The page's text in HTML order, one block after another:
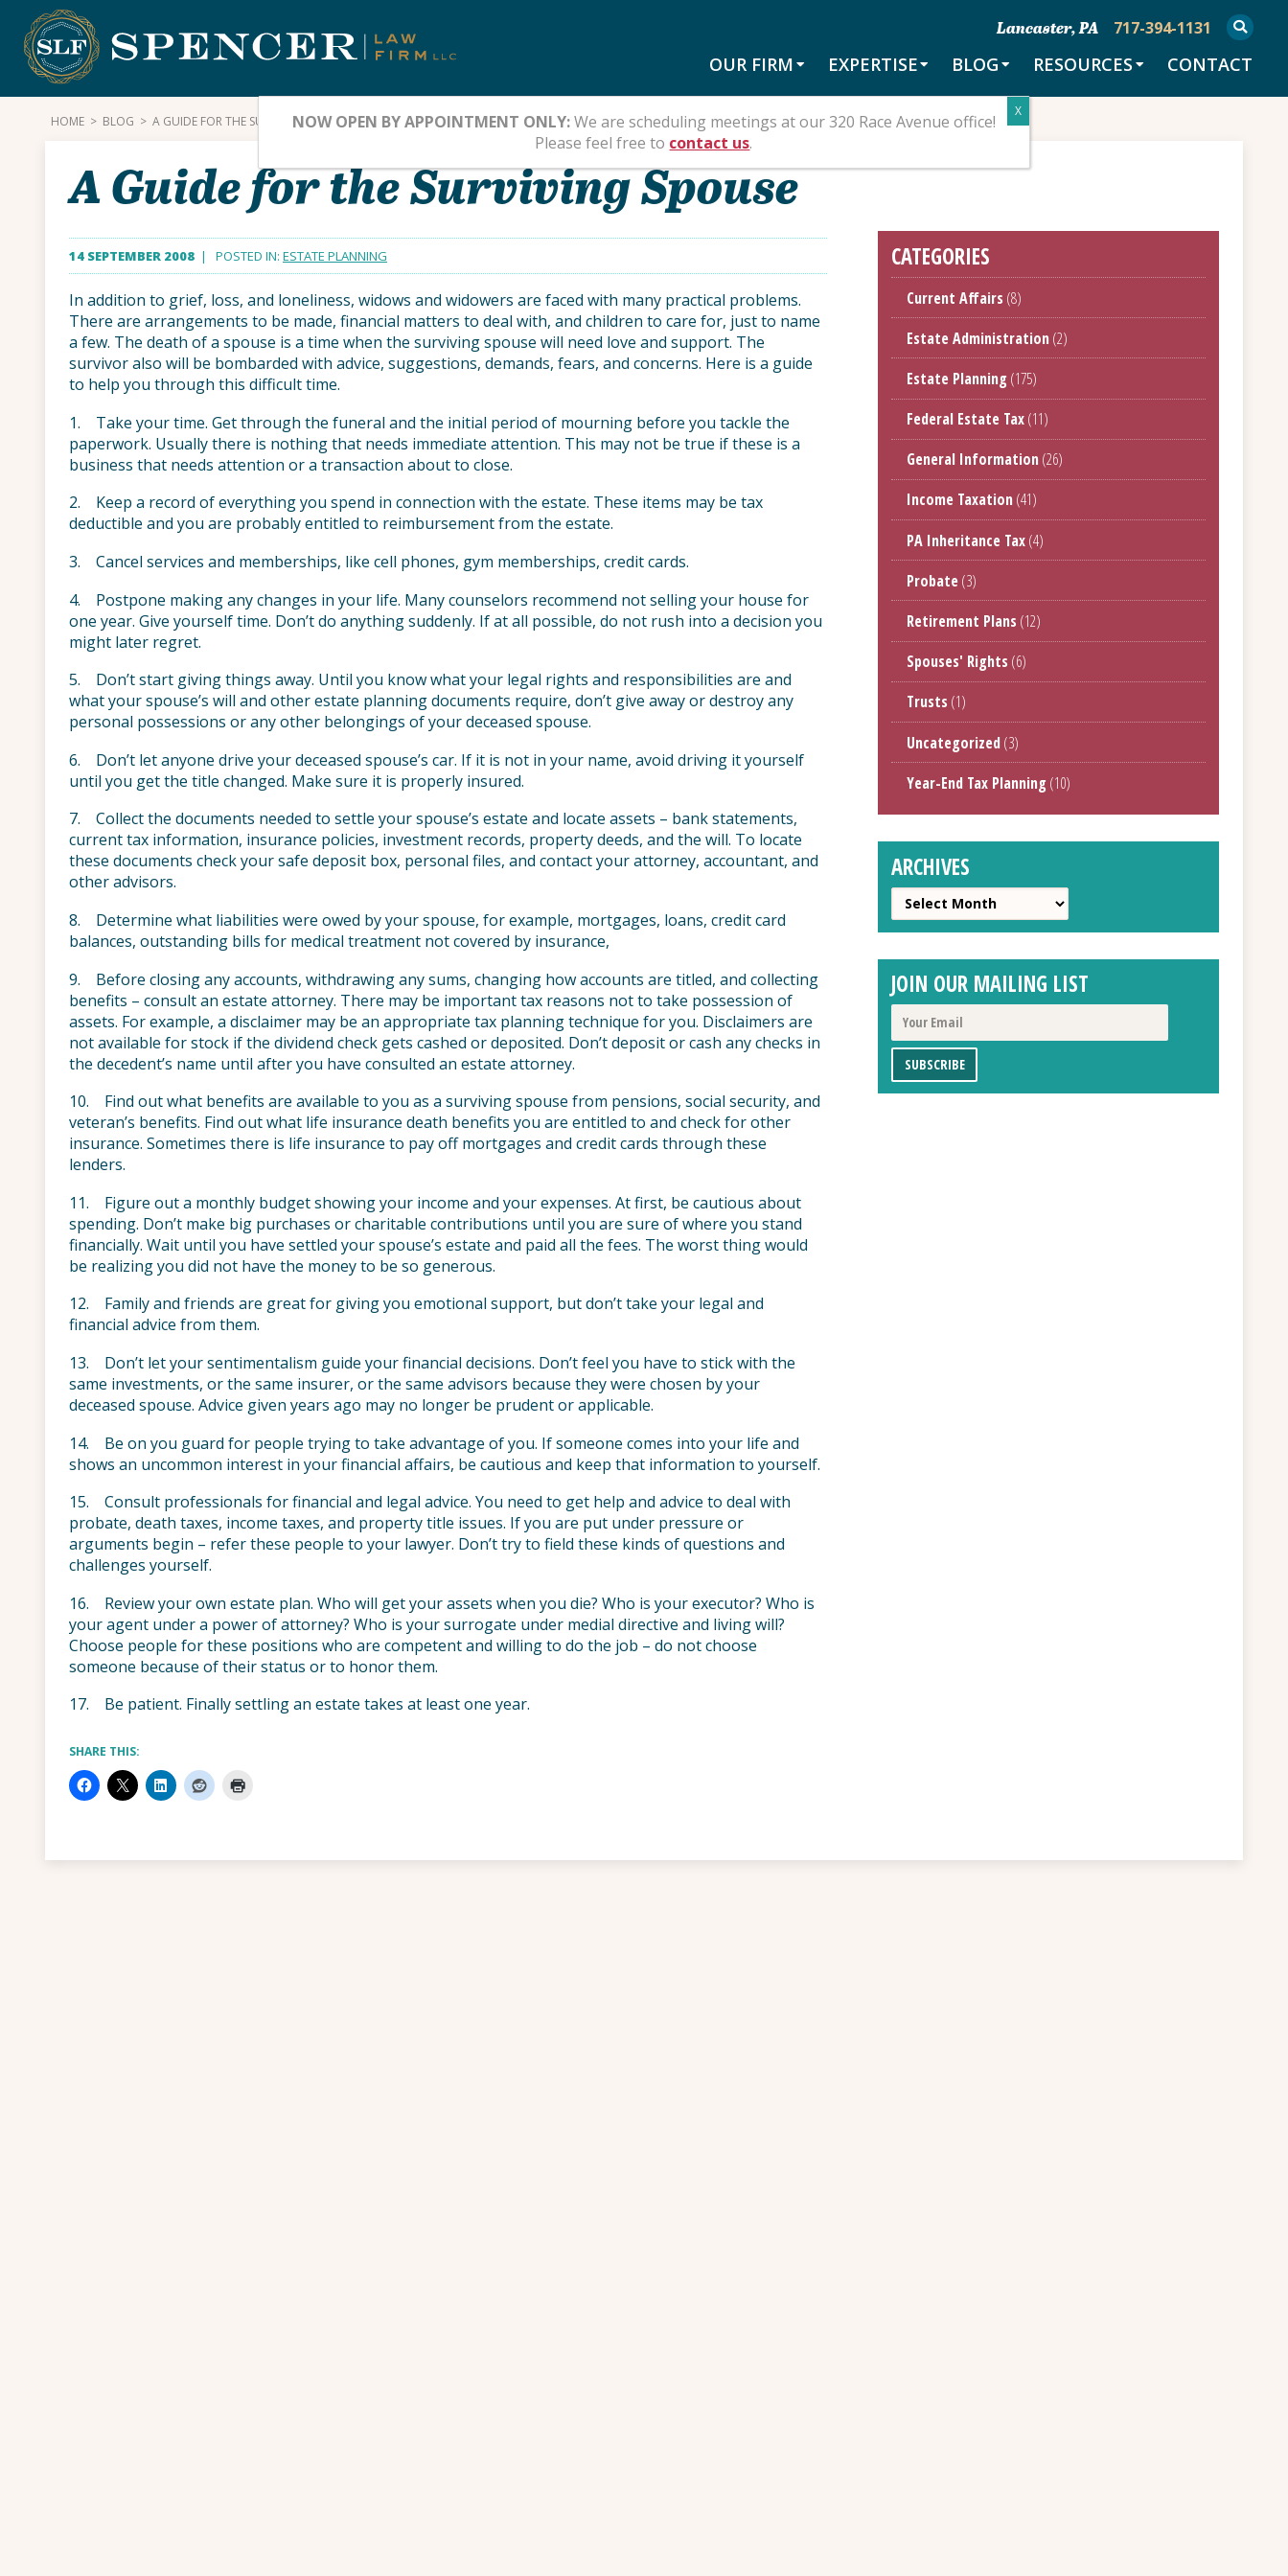
content
Lancaster, PA 717-394-1131
OUR FIRM EXPERTISE BLOG RESOURCES CONTACT
HOME > BLOG > A GUIDE FOR THE SURVIVING SPOUSE
A Guide for the Surviving Spouse
14 SEPTEMBER 2008 | POSTED IN: ESTATE PLANNING
In addition to grief, loss, and loneliness, widows and widowers are faced with many practical problems.
There are arrangements to be made, financial matters to deal with, and children to care for, just to name
a few. The death of a spouse is a time when the surviving spouse will need love and support. The
survivor also will be bombarded with advice, suggestions, demands, fears, and concerns. Here is a guide
to help you through this difficult time.
1. Take your time. Get through the funeral and the initial period of mourning before you tackle the
paperwork. Usually there is nothing that needs immediate attention. This may not be true if these is a
business that needs attention or a transaction about to close.
2. Keep a record of everything you spend in connection with the estate. These items may be tax
deductible and you are probably entitled to reimbursement from the estate.
3. Cancel services and memberships, like cell phones, gym memberships, credit cards.
4. Postpone making any changes in your life. Many counselors recommend not selling your house for
one year. Give yourself time. Don’t do anything suddenly. If at all possible, do not rush into a decision you
might later regret.
5. Don’t start giving things away. Until you know what your legal rights and responsibilities are and
what your spouse’s will and other estate planning documents require, don’t give away or destroy any
personal possessions or any other belongings of your deceased spouse.
6. Don’t let anyone drive your deceased spouse’s car. If it is not in your name, avoid driving it yourself
until you get the title changed. Make sure it is properly insured.
7. Collect the documents needed to settle your spouse’s estate and locate assets – bank statements,
current tax information, insurance policies, investment records, property deeds, and the will. To locate
these documents check your safe deposit box, personal files, and contact your attorney, accountant, and
other advisors.
8. Determine what liabilities were owed by your spouse, for example, mortgages, loans, credit card
balances, outstanding bills for medical treatment not covered by insurance,
9. Before closing any accounts, withdrawing any sums, changing how accounts are titled, and collecting
benefits – consult an estate attorney. There may be important tax reasons not to take possession of
assets. For example, a disclaimer may be an appropriate tax planning technique for you. Disclaimers are
not available for stock if the dividend check gets cashed or deposited. Don’t deposit or cash any checks in
the decedent’s name until after you have consulted an estate attorney.
10. Find out what benefits are available to you as a surviving spouse from pensions, social security, and
veteran’s benefits. Find out what life insurance death benefits you are entitled to and check for other
insurance. Sometimes there is life insurance to pay off mortgages and credit cards through these
lenders.
11. Figure out a monthly budget showing your income and your expenses. At first, be cautious about
spending. Don’t make big purchases or charitable contributions until you are sure of where you stand
financially. Wait until you have settled your spouse’s estate and paid all the fees. The worst thing would
be realizing you did not have the money to be so generous.
12. Family and friends are great for giving you emotional support, but don’t take your legal and
financial advice from them.
13. Don’t let your sentimentalism guide your financial decisions. Don’t feel you have to stick with the
same investments, or the same insurer, or the same advisors because they were chosen by your
deceased spouse. Advice given years ago may no longer be prudent or applicable.
14. Be on you guard for people trying to take advantage of you. If someone comes into your life and
shows an uncommon interest in your financial affairs, be cautious and keep that information to yourself.
15. Consult professionals for financial and legal advice. You need to get help and advice to deal with
probate, death taxes, income taxes, and property title issues. If you are put under pressure or
arguments begin – refer these people to your lawyer. Don’t try to field these kinds of questions and
challenges yourself.
16. Review your own estate plan. Who will get your assets when you die? Who is your executor? Who is
your agent under a power of attorney? Who is your surrogate under medial directive and living will?
Choose people for these positions who are competent and willing to do the job – do not choose
someone because of their status or to honor them.
17. Be patient. Finally settling an estate takes at least one year.
SHARE THIS:
CATEGORIES
Current Affairs (8)
Estate Administration(2)
Estate Planning(175)
Federal Estate Tax(11)
General Information(26)
Income Taxation(41)
PA Inheritance Tax(4)
Probate(3)
Retirement Plans (12)
Spouses' Rights (6)
Trusts (1)
Uncategorized(3)
Year-End Tax Planning(10)
ARCHIVES
Archives
JOIN OUR MAILING LIST
NOW OPEN BY APPOINTMENT ONLY:We are scheduling meetings at our 320 Race Avenue office!
Please feel free to contact us.